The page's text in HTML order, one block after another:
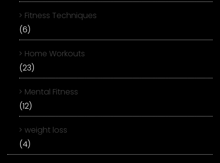
Fitness Techniques
(6)
Home Workouts
(23)
Mental Fitness
(12)
weight loss
(4)